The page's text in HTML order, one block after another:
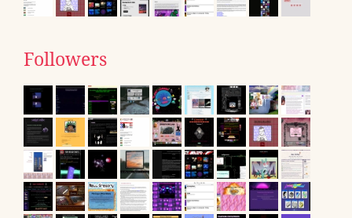
Followers